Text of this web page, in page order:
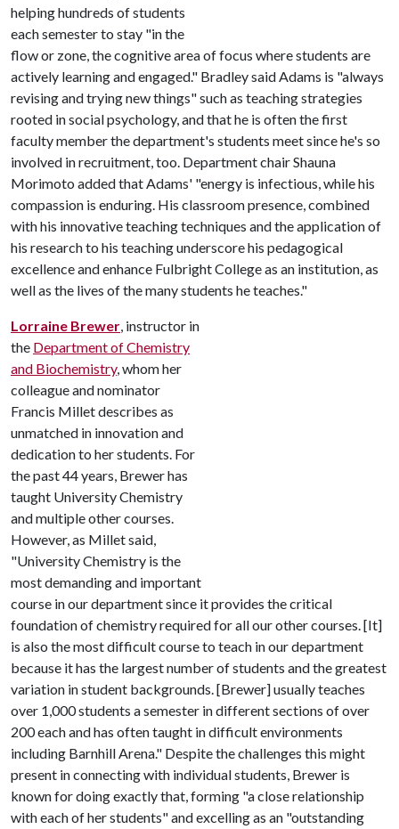
helping hundreds of students
each semester to stay "in the
flow or zone, the cognitive area of focus where students are
actively learning and engaged." Bradley said Adams is "always
revising and trying new things" such as teaching strategies
rooted in social psychology, and that he is often the first
faculty member the department's students meet since he's so
involved in recruitment, too. Department chair Shauna
Morimoto added that Adams' "energy is infectious, while his
compassion is enduring. His classroom presence, combined
with his innovative teaching techniques and the application of
his research to his teaching underscore his pedagogical
excellence and enhance Fulbright College as an institution, as
well as the lives of the many students he teaches."
Lorraine Brewer, instructor in
the Department of Chemistry
and Biochemistry, whom her
colleague and nominator
Francis Millet describes as
unmatched in innovation and
dedication to her students. For
the past 44 years, Brewer has
taught University Chemistry
and multiple other courses.
However, as Millet said,
"University Chemistry is the
most demanding and important
course in our department since it provides the critical
foundation of chemistry required for all our other courses. [It]
is also the most difficult course to teach in our department
because it has the largest number of students and the greatest
variation in student backgrounds. [Brewer] usually teaches
over 1,000 students a semester in different sections of over
200 each and has often taught in difficult environments
including Barnhill Arena." Despite the challenges this might
present in connecting with individual students, Brewer is
known for doing exactly that, forming "a close relationship
with each of her students" and excelling as an "outstanding